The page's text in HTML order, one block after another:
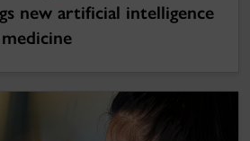
new artificial intelligence